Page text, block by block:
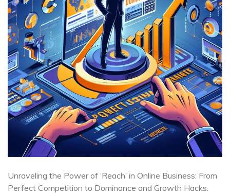
Unraveling the Power of ‘Reach’ in Online Business: From
Perfect Competition to Dominance and Growth Hacks.